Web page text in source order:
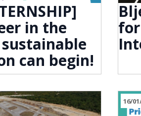
in the
can begin!
16/